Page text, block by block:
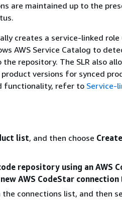
are maintained up to the
creates a service-linked role
AWS Service Catalog to
repository. The SLR also
versions for synced
functionality, refer to Service-
list, and then choose
repository using an AWS
AWS CodeStar connection
connections list, and then